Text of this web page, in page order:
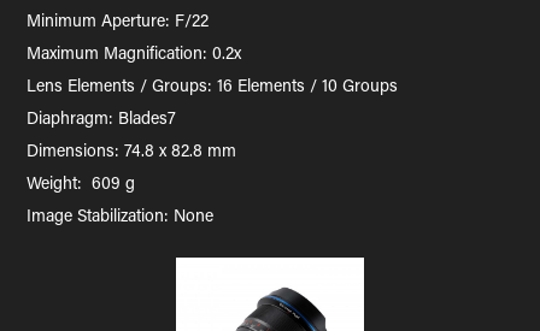
Minimum Aperture: F/22
Maximum Magnification: 0.2x
Lens Elements / Groups: 16 Elements / 10 Groups
Diaphragm: Blades7
Dimensions: 74.8 x 82.8 mm
Weight: 609 g
Image Stabilization: None